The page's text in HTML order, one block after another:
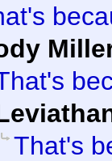
That's